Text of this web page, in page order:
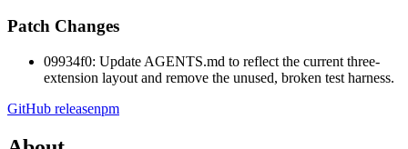
Patch Changes
09934f0: Update AGENTS.md to reflect the current three-
extension layout and remove the unused, broken test harness.
GitHub releasenpm